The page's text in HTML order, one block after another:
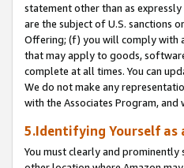
statement other than as
are the subject of U.S. sanctions
Offering; (f) you will comply with
that may apply to goods,
complete at all times. You can
We do not make any
with the Associates Program,
5.Identifying Yourself as
You must clearly and